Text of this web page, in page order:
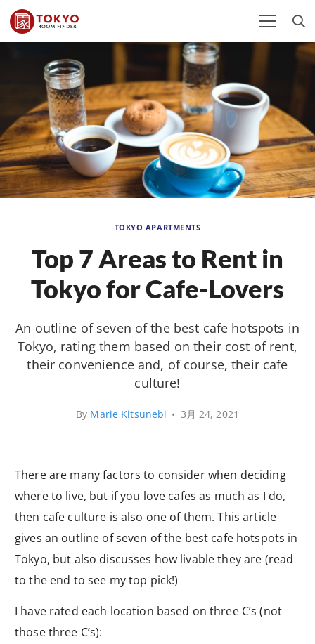
TOKYO APARTMENTS
Top 7 Areas to Rent in
Tokyo for Cafe-Lovers
An outline of seven of the best cafe hotspots in
Tokyo, rating them based on their cost of rent,
their convenience and, of course, their cafe
culture!
By Marie Kitsunebi • 3月 24, 2021
There are many factors to consider when deciding
where to live, but if you love cafes as much as I do,
then cafe culture is also one of them. This article
gives an outline of seven of the best cafe hotspots in
Tokyo, but also discusses how livable they are (read
to the end to see my top pick!)
I have rated each location based on three C’s (not
those three C’s):